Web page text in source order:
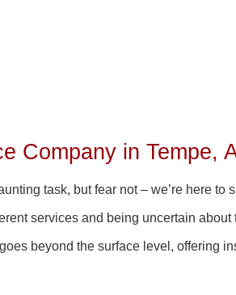
Company in Tempe,
task, but fear not – we’re here to
services and being uncertain about
goes beyond the surface level, offering